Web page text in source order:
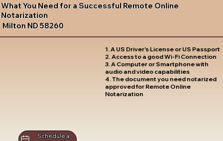
What You Need for a Successful Remote Online
Notarization
Milton ND 58260
1. A US Driver's License or US Passport
2. Access to a good Wi-Fi Connection
3. A Computer or Smartphone with
audio and video capabilities
4. The document you need notarized
approved for Remote Online
Notarization
Schedule a